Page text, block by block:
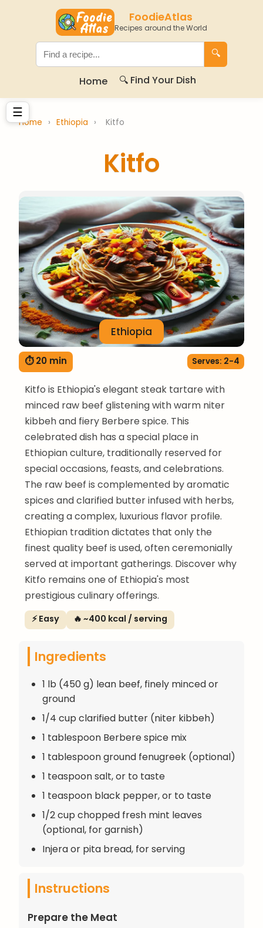
FoodieAtlas
Recipes around the World
🔍
Home 🔍 Find Your Dish
☰
Home › Ethiopia › Kitfo
Kitfo
Ethiopia
⏱ 20 min Serves: 2-4
Kitfo is Ethiopia's elegant steak tartare with
minced raw beef glistening with warm niter
kibbeh and fiery Berbere spice. This
celebrated dish has a special place in
Ethiopian culture, traditionally reserved for
special occasions, feasts, and celebrations.
The raw beef is complemented by aromatic
spices and clarified butter infused with herbs,
creating a complex, luxurious flavor profile.
Ethiopian tradition dictates that only the
finest quality beef is used, often ceremonially
served at important gatherings. Discover why
Kitfo remains one of Ethiopia's most
prestigious culinary offerings.
⚡ Easy 🔥 ~400 kcal / serving
Ingredients
1 lb (450 g) lean beef, finely minced or
ground
1/4 cup clarified butter (niter kibbeh)
1 tablespoon Berbere spice mix
1 tablespoon ground fenugreek (optional)
1 teaspoon salt, or to taste
1 teaspoon black pepper, or to taste
1/2 cup chopped fresh mint leaves
(optional, for garnish)
Injera or pita bread, for serving
Instructions
Prepare the Meat